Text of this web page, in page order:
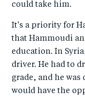
could take him.
It's a priority for
that Hammoudi
education. In
driver. He had to
grade, and he
would have the